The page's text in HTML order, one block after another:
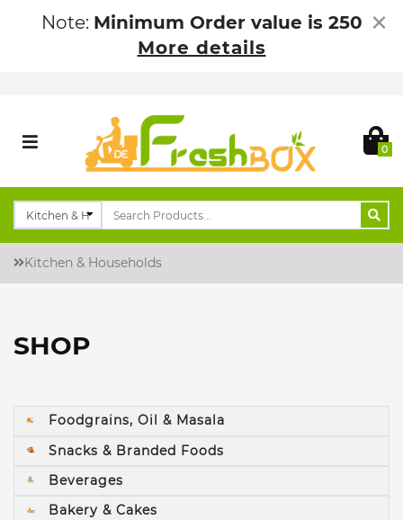
Note: Minimum Order value is 250
More details
×
0
Kitchen & Households
SHOP
Foodgrains, Oil & Masala
Snacks & Branded Foods
Beverages
Bakery & Cakes